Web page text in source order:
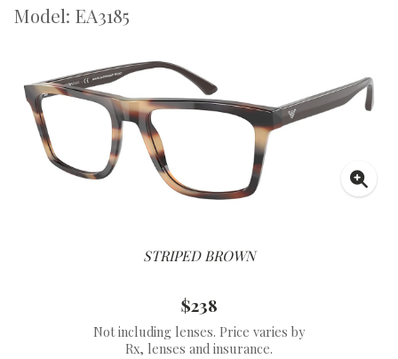
Model: EA3185
STRIPED BROWN
$238
Not including lenses. Price varies by
Rx, lenses and insurance.